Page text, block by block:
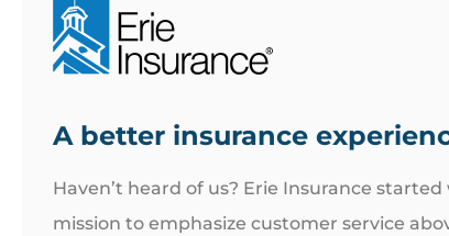
A better insurance
Haven’t heard of us? Erie Insurance
mission to emphasize customer service